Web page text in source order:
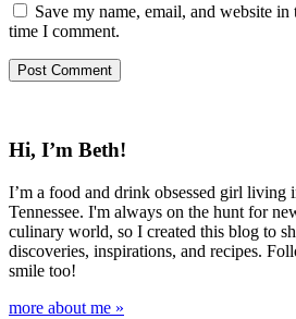
Save my name, email, and website
time I comment.
Hi, I’m Beth!
I’m a food and drink obsessed girl living
Tennessee. I'm always on the hunt for
culinary world, so I created this blog to
discoveries, inspirations, and recipes.
smile too!
more about me »